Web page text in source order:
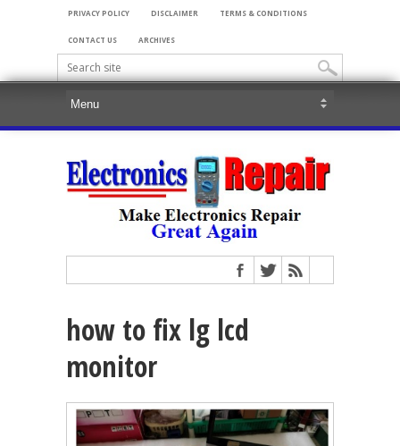
PRIVACY POLICY DISCLAIMER TERMS & CONDITIONS
CONTACT US ARCHIVES
how to fix lg lcd
monitor